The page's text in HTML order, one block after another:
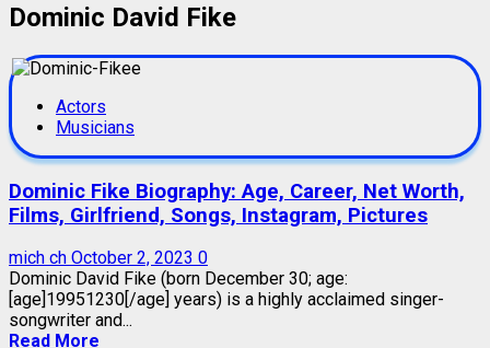
Dominic David Fike
Actors
Musicians
Dominic Fike Biography: Age, Career, Net Worth,
Films, Girlfriend, Songs, Instagram, Pictures
mich ch October 2, 2023 0
Dominic David Fike (born December 30; age:
[age]19951230[/age] years) is a highly acclaimed singer-
songwriter and...
Read More